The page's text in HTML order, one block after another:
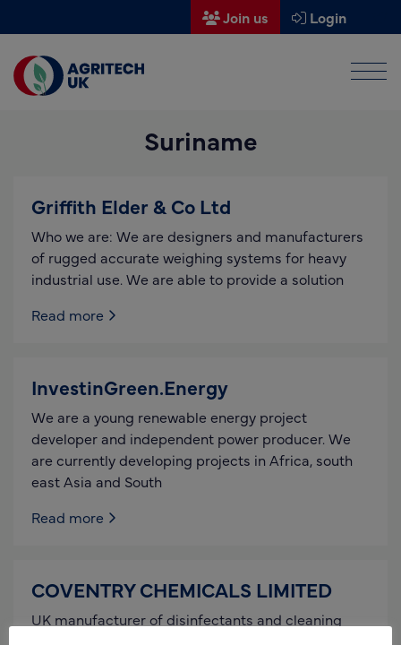
Join us Login
Find a supplier
Find a research partner
UK Agri-Tech Centre
Get in touch
About us
Suriname
Griffith Elder & Co Ltd
Who we are: We are designers and manufacturers
of rugged accurate weighing systems for heavy
industrial use. We are able to provide a solution
Read more
InvestinGreen.Energy
We are a young renewable energy project
developer and independent power producer. We
are currently developing projects in Africa, south
east Asia and South
Read more
COVENTRY CHEMICALS LIMITED
UK manufacturer of disinfectants and cleaning